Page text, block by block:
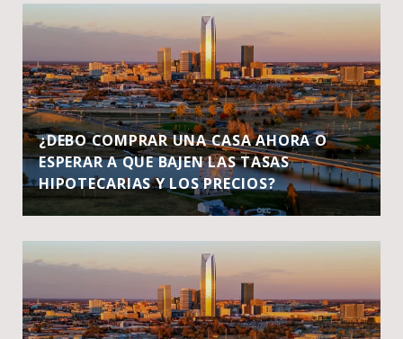
¿DEBO COMPRAR UNA CASA AHORA O
ESPERAR A QUE BAJEN LAS TASAS
HIPOTECARIAS Y LOS PRECIOS?